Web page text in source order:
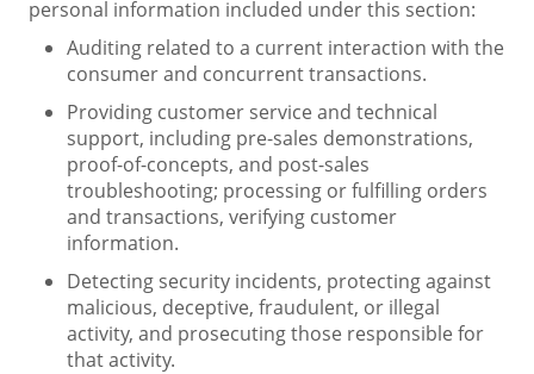
personal information included under this section:
Auditing related to a current interaction with the
consumer and concurrent transactions.
Providing customer service and technical
support, including pre-sales demonstrations,
proof-of-concepts, and post-sales
troubleshooting; processing or fulfilling orders
and transactions, verifying customer
information.
Detecting security incidents, protecting against
malicious, deceptive, fraudulent, or illegal
activity, and prosecuting those responsible for
that activity.